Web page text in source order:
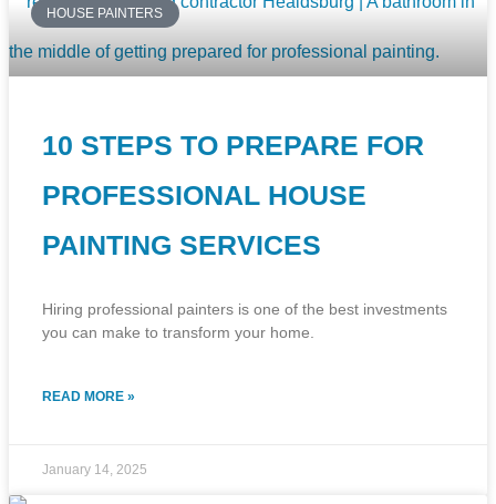
HOUSE PAINTERS
10 STEPS TO PREPARE FOR
PROFESSIONAL HOUSE
PAINTING SERVICES
Hiring professional painters is one of the best investments
you can make to transform your home.
READ MORE »
January 14, 2025